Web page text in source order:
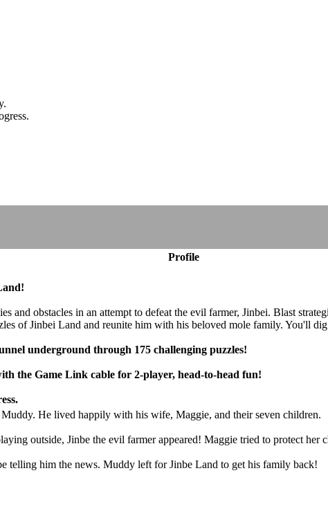
Profile
and obstacles in an attempt to defeat the evil farmer, Jinbei. Blast
of Jinbei Land and reunite him with his beloved mole family. You'll
underground through 175 challenging puzzles!
the Game Link cable for 2-player, head-to-head fun!
Muddy. He lived happily with his wife, Maggie, and their seven children.
outside, Jinbe the evil farmer appeared! Maggie tried to protect her
telling him the news. Muddy left for Jinbe Land to get his family back!